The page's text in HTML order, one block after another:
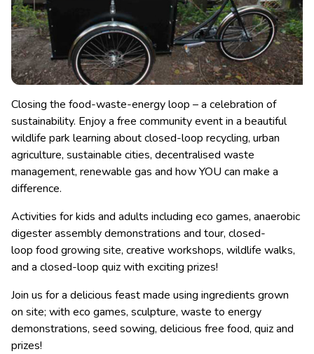
Closing the food-waste-energy loop – a celebration of
sustainability. Enjoy a free community event in a beautiful
wildlife park learning about closed-loop recycling, urban
agriculture, sustainable cities, decentralised waste
management, renewable gas and how YOU can make a
difference.
Activities for kids and adults including eco games, anaerobic
digester assembly demonstrations and tour, closed-
loop food growing site, creative workshops, wildlife walks,
and a closed-loop quiz with exciting prizes!
Join us for a delicious feast made using ingredients grown
on site; with eco games, sculpture, waste to energy
demonstrations, seed sowing, delicious free food, quiz and
prizes!